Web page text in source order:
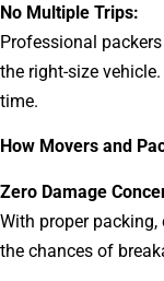
No Multiple Trips:
Professional
the right-size
time.
How Movers and
Zero Damage
With proper
the chances of